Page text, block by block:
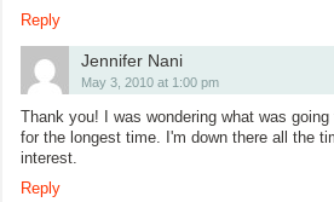
Reply
Jennifer Nani
May 3, 2010 at 1:00 pm
Thank you! I was wondering what was
for the longest time. I'm down there all the
interest.
Reply